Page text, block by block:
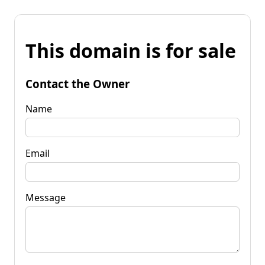
This domain is for sale
Contact the Owner
Name
Email
Message